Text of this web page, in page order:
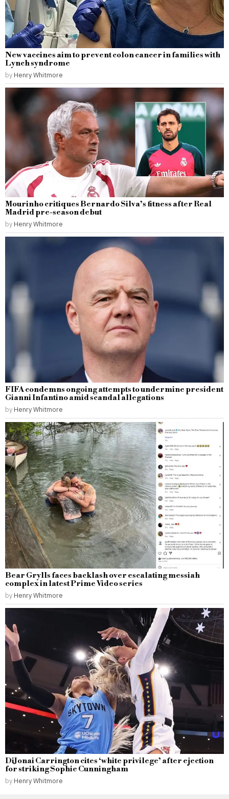
New vaccines aim to prevent colon cancer in families with
Lynch syndrome
by Henry Whitmore
Mourinho critiques Bernardo Silva’s fitness after Real
Madrid pre-season debut
by Henry Whitmore
FIFA condemns ongoing attempts to undermine president
Gianni Infantino amid scandal allegations
by Henry Whitmore
Bear Grylls faces backlash over escalating messiah
complex in latest Prime Video series
by Henry Whitmore
DiJonai Carrington cites ‘white privilege’ after ejection
for striking Sophie Cunningham
by Henry Whitmore